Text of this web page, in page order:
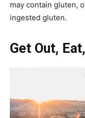
may contain gluten,
ingested gluten.
Get Out,